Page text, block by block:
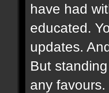
have had
educated.
updates.
But
any